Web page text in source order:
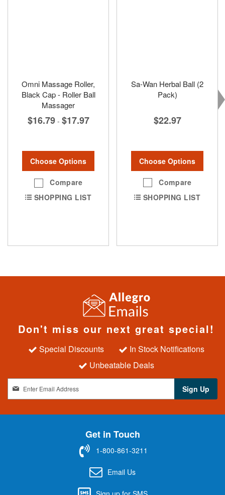
Omni Massage Roller,
Black Cap - Roller Ball
Massager
$16.79 - $17.97
Choose Options
Compare
SHOPPING LIST
Sa-Wan Herbal Ball (2
Pack)
$22.97
Choose Options
Compare
SHOPPING LIST
Don't miss our next great special!
Special Discounts
In Stock Notifications
Unbeatable Deals
g
n
Sign Up
Get in Touch
1-800-861-3211
Email Us